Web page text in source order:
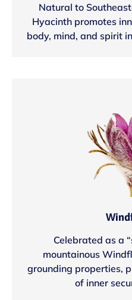
Natural to
Hyacinth promotes
body, mind, and spirit
Celebrated as a
mountainous
grounding properties,
of inner